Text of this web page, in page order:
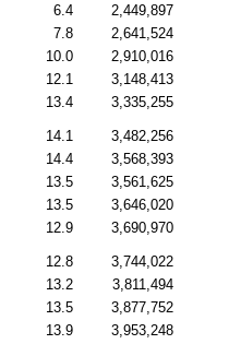
6.4 2,449,897
7.8 2,641,524
10.0 2,910,016
12.1 3,148,413
13.4 3,335,255
14.1 3,482,256
14.4 3,568,393
13.5 3,561,625
13.5 3,646,020
12.9 3,690,970
12.8 3,744,022
13.2 3,811,494
13.5 3,877,752
13.9 3,953,248